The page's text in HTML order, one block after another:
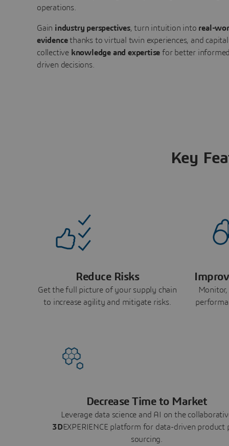
operations.
Gain industry perspectives, turn intuition into real-
evidencethanks to virtual twin experiences, and
collective knowledge and expertise for better
driven decisions.
Key
Reduce Risks
Get the full picture of your supply chain
to increase agility and mitigate risks.
Decrease Time to Market
Leverage data science and AI on the
3DEXPERIENCE platform for data-driven product
sourcing.